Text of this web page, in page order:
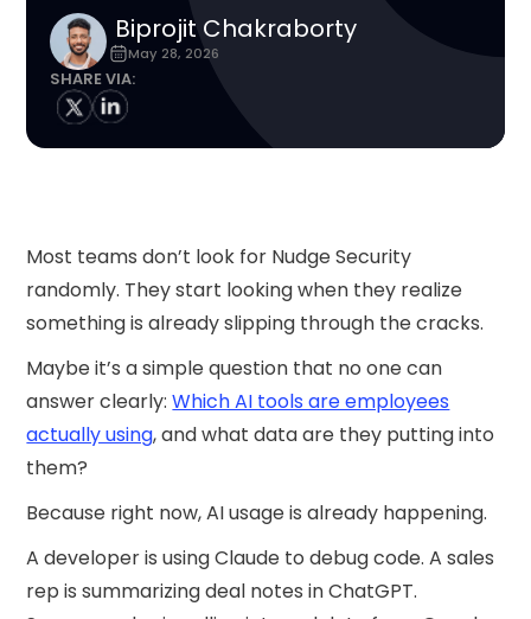
Biprojit Chakraborty
May 28, 2026
SHARE VIA:
Most teams don’t look for Nudge Security
randomly. They start looking when they realize
something is already slipping through the cracks.
Maybe it’s a simple question that no one can
answer clearly:Which AI tools are employees
actually using, and what data are they putting into
them?
Because right now, AI usage is already happening.
A developer is using Claude to debug code. A sales
rep is summarizing deal notes in ChatGPT.